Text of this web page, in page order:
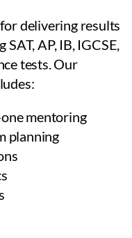
delivering results
AP, IB, IGCSE,
tests. Our
mentoring
planning